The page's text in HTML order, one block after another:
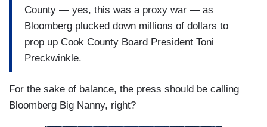
County — yes, this was a proxy war — as
Bloomberg plucked down millions of dollars to
prop up Cook County Board President Toni
Preckwinkle.
For the sake of balance, the press should be calling
Bloomberg Big Nanny, right?